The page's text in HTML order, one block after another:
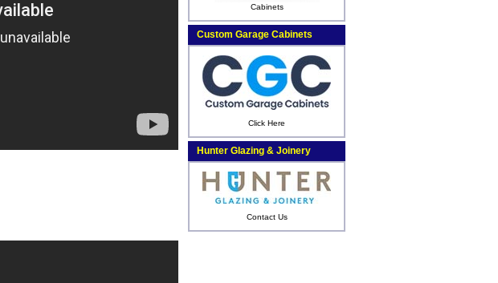
Cabinets
Custom Garage Cabinets
Click Here
Hunter Glazing & Joinery
Contact Us